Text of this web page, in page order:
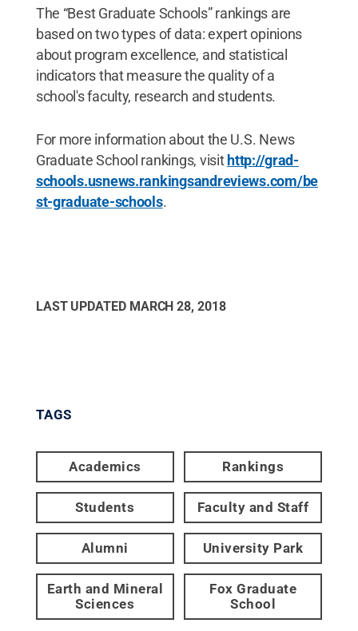
The “Best Graduate Schools” rankings are
based on two types of data: expert opinions
about program excellence, and statistical
indicators that measure the quality of a
school's faculty, research and students.
For more information about the U.S. News
Graduate School rankings, visit http://grad-
schools.usnews.rankingsandreviews.com/be
st-graduate-schools.
LAST UPDATED MARCH 28, 2018
TAGS
Academics Rankings
Students Faculty and Staff
Alumni University Park
Earth and Mineral
Sciences
Fox Graduate
School